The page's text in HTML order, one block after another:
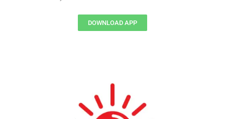
DOWNLOAD APP